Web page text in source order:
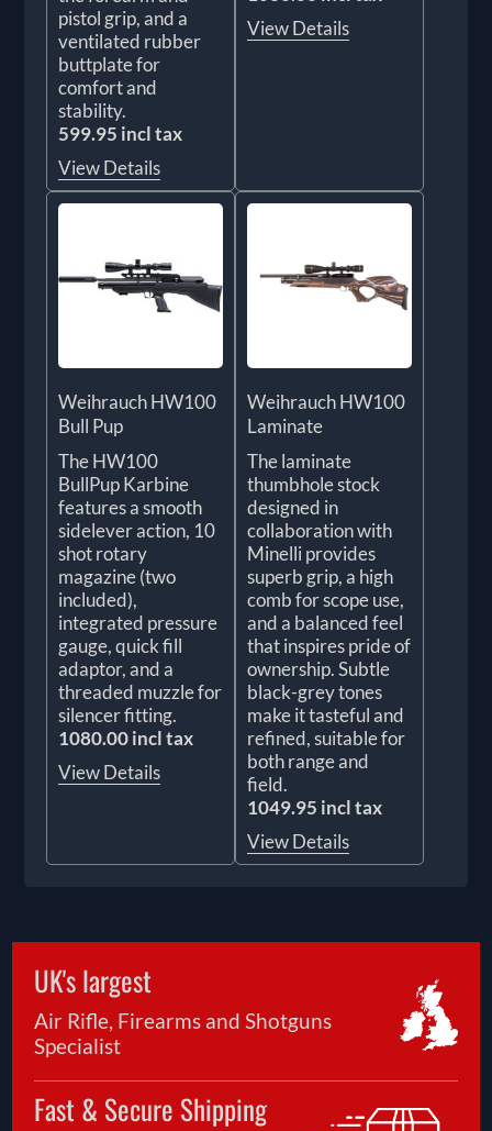
pistol grip, and a
ventilated rubber
buttplate for
comfort and
stability.
599.95 incl tax
View Details
View Details
Weihrauch HW100
Bull Pup
The HW100
BullPup Karbine
features a smooth
sidelever action, 10
shot rotary
magazine (two
included),
integrated pressure
gauge, quick fill
adaptor, and a
threaded muzzle for
silencer fitting.
1080.00 incl tax
View Details
Weihrauch HW100
Laminate
The laminate
thumbhole stock
designed in
collaboration with
Minelli provides
superb grip, a high
comb for scope use,
and a balanced feel
that inspires pride of
ownership. Subtle
black-grey tones
make it tasteful and
refined, suitable for
both range and
field.
1049.95 incl tax
View Details
UK's largest
Air Rifle, Firearms and Shotguns
Specialist
Fast & Secure Shipping